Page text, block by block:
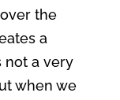
the
a
not a very
when we